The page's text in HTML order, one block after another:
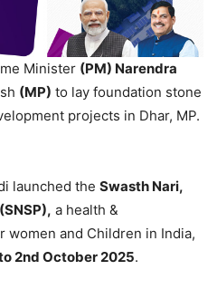
Minister (PM) Narendra
(MP) to lay foundation stone
projects in Dhar, MP.
launched the Swasth Nari,
a health &
women and Children in India,
2nd October 2025.